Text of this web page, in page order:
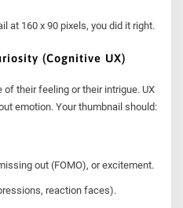
at 160 x 90 pixels, you did it right.
(Cognitive UX)
their feeling or their intrigue. UX
emotion. Your thumbnail should:
out (FOMO), or excitement.
reaction faces).